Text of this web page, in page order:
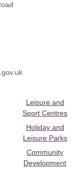
Leisure and
Sport Centres
Holiday and
Leisure Parks
Community
Development